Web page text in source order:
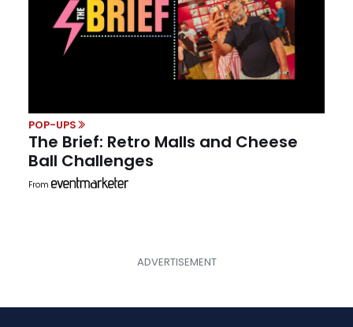
POP-UPS
The Brief: Retro Malls and Cheese
Ball Challenges
From